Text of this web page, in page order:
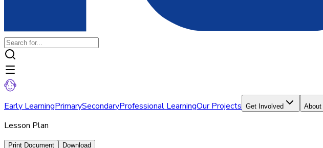
Early LearningPrimarySecondaryProfessional LearningOur Projects Get Involved About
Lesson Plan
Print Document Download